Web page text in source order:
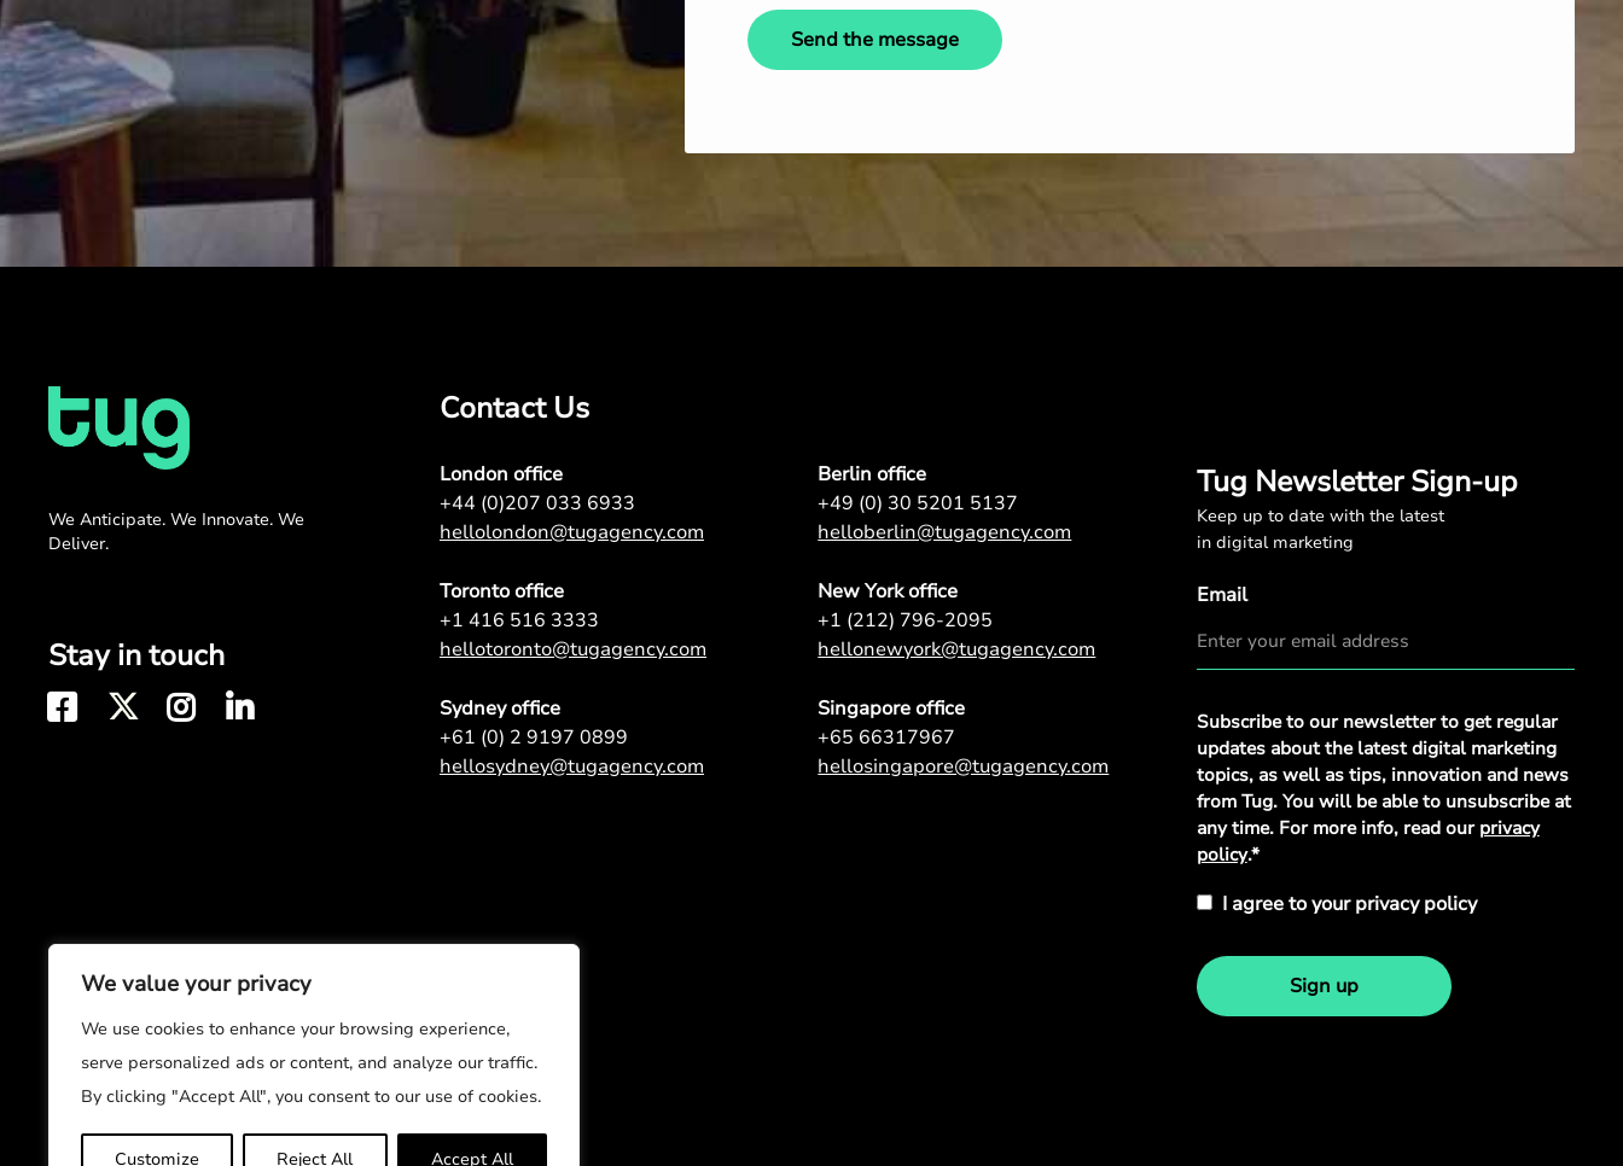
We value your privacy
We use cookies to enhance your browsing experience,
serve personalized ads or content, and analyze our traffic.
By clicking "Accept All", you consent to our use of cookies.
Customize Reject All Accept All
Send the message
We Anticipate. We Innovate. We
Deliver.
Stay in touch
Contact Us
London office
+44 (0)207 033 6933
hellolondon@tugagency.com
Berlin office
+49 (0) 30 5201 5137
helloberlin@tugagency.com
Toronto office
+1 416 516 3333
hellotoronto@tugagency.com
New York office
+1 (212) 796-2095
hellonewyork@tugagency.com
Sydney office
+61 (0) 2 9197 0899
hellosydney@tugagency.com
Singapore office
+65 66317967
hellosingapore@tugagency.com
Tug Newsletter Sign-up
Keep up to date with the latest
in digital marketing
Email
Privacy
Policy
Subscribe to our newsletter to get regular
updates about the latest digital marketing
topics, as well as tips, innovation and news
from Tug. You will be able to unsubscribe at
any time. For more info, read our privacy
policy.*
I agree to your privacy policy
Sign up